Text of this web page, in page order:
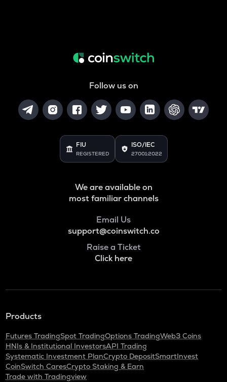
Follow us on
FIU
REGISTERED
ISO/IEC
27001:2022
We are available on
most familiar channels
Email Us
support@coinswitch.co
Raise a Ticket
Click here
Products
Futures TradingSpot TradingOptions TradingWeb3 Coins
HNIs & Institutional InvestorsAPI Trading
Systematic Investment PlanCrypto DepositSmartInvest
CoinSwitch CaresCrypto Staking & Earn
Trade with Tradingview